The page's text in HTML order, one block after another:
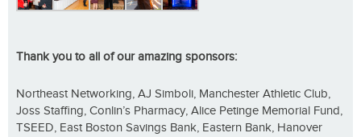
Thank you to all of our amazing sponsors:
Northeast Networking, AJ Simboli, Manchester Athletic Club,
Joss Staffing, Conlin’s Pharmacy, Alice Petinge Memorial Fund,
TSEED, East Boston Savings Bank, Eastern Bank, Hanover